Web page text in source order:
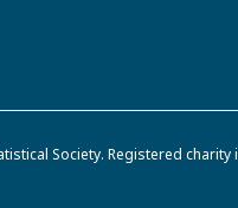
Society. Registered charity